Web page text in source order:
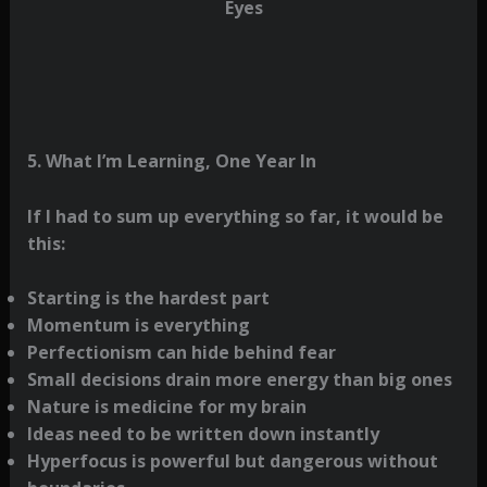
Eyes
5. What I’m Learning, One Year In
If I had to sum up everything so far, it would be
this:
Starting is the hardest part
Momentum is everything
Perfectionism can hide behind fear
Small decisions drain more energy than big ones
Nature is medicine for my brain
Ideas need to be written down instantly
Hyperfocus is powerful but dangerous without